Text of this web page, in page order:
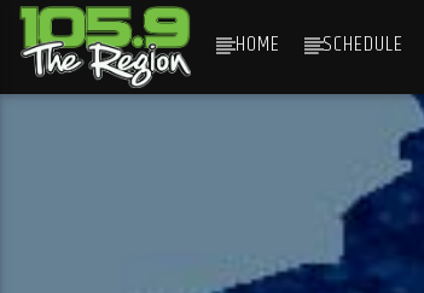
HOME SCHEDULE